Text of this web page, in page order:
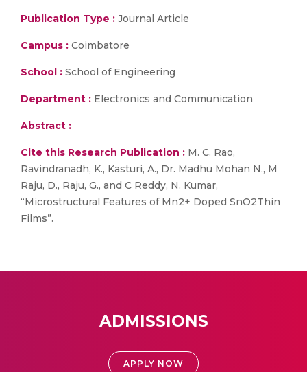
Publication Type : Journal Article
Campus : Coimbatore
School : School of Engineering
Department : Electronics and Communication
Abstract :
Cite this Research Publication : M. C. Rao,
Ravindranadh, K., Kasturi, A., Dr. Madhu Mohan N., M
Raju, D., Raju, G., and C Reddy, N. Kumar,
“Microstructural Features of Mn2+ Doped SnO2Thin
Films”.
ADMISSIONS
APPLY NOW